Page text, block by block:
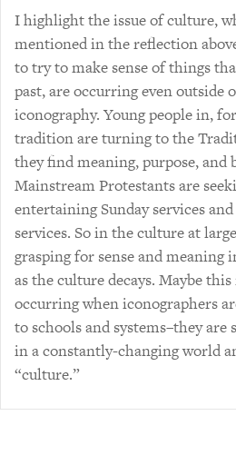
I highlight the issue of culture,
mentioned in the reflection
to try to make sense of things
past, are occurring even outside
iconography. Young people in,
tradition are turning to the
they find meaning, purpose, and
Mainstream Protestants are
entertaining Sunday services
services. So in the culture at
grasping for sense and meaning
as the culture decays. Maybe
occurring when iconographers
to schools and systems–they
in a constantly-changing world
“culture.”